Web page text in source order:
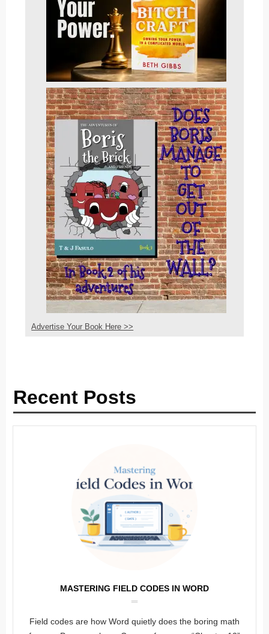
Advertise Your Book Here >>
Recent Posts
MASTERING FIELD CODES IN WORD
Field codes are how Word quietly does the boring math